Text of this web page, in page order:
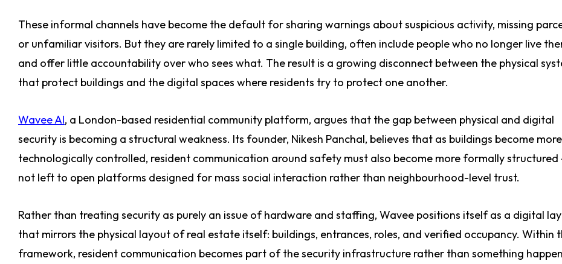
These informal channels have become the default for sharing warnings about suspicious activity, missing
or unfamiliar visitors. But they are rarely limited to a single building, often include people who no longer live
and offer little accountability over who sees what. The result is a growing disconnect between the physical
that protect buildings and the digital spaces where residents try to protect one another.
Wavee AI, a London-based residential community platform, argues that the gap between physical and digital
security is becoming a structural weakness. Its founder, Nikesh Panchal, believes that as buildings become more
technologically controlled, resident communication around safety must also become more formally
not left to open platforms designed for mass social interaction rather than neighbourhood-level trust.
Rather than treating security as purely an issue of hardware and staffing, Wavee positions itself as a digital
that mirrors the physical layout of real estate itself: buildings, entrances, roles, and verified occupancy. Within
framework, resident communication becomes part of the security infrastructure rather than something